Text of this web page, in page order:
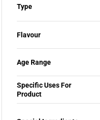
Type
Flavour
Age Range
Specific Uses For
Product